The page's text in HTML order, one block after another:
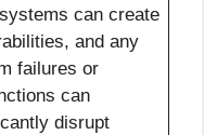
can create
and any
failures or
can
disrupt